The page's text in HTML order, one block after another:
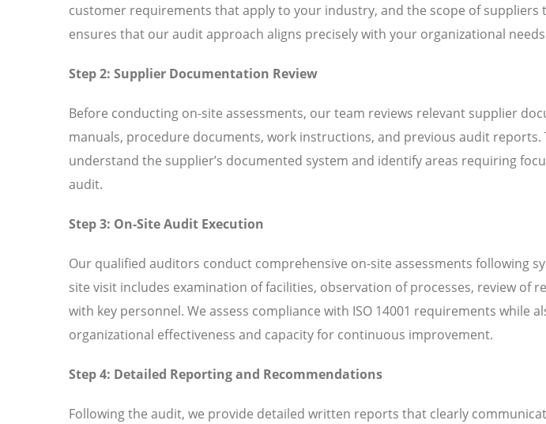
customer requirements that apply to your industry, and the scope of suppliers
ensures that our audit approach aligns precisely with your organizational
Step 2: Supplier Documentation Review
Before conducting on-site assessments, our team reviews relevant supplier
manuals, procedure documents, work instructions, and previous audit reports.
understand the supplier’s documented system and identify areas requiring
audit.
Step 3: On-Site Audit Execution
Our qualified auditors conduct comprehensive on-site assessments following
site visit includes examination of facilities, observation of processes, review of
with key personnel. We assess compliance with ISO 14001 requirements while
organizational effectiveness and capacity for continuous improvement.
Step 4: Detailed Reporting and Recommendations
Following the audit, we provide detailed written reports that clearly